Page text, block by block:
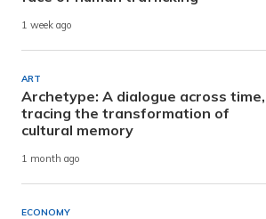
1 week ago
ART
Archetype: A dialogue across time,
tracing the transformation of
cultural memory
1 month ago
ECONOMY